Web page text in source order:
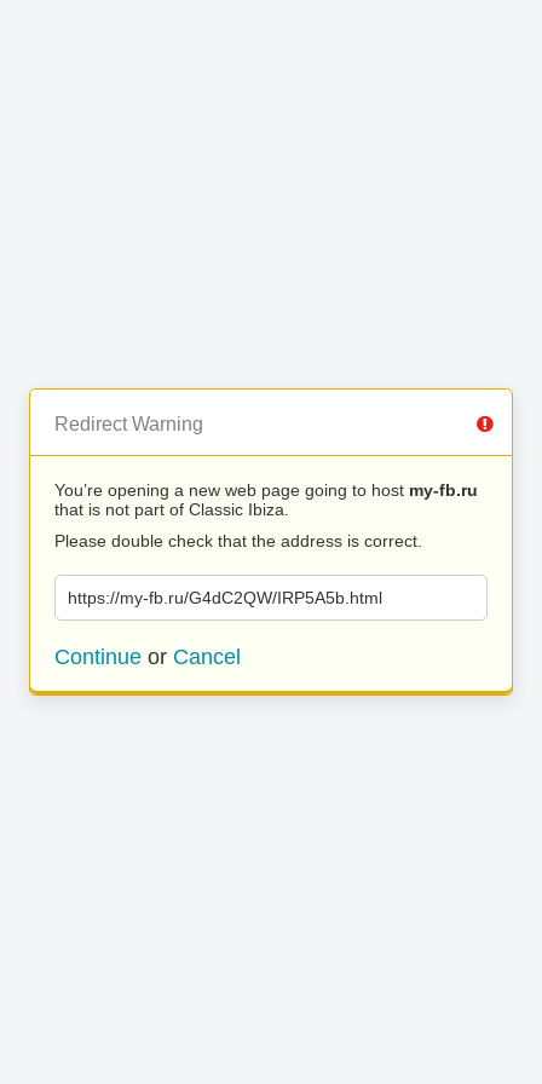
Redirect Warning
You’re opening a new web page going to host my-fb.ru
that is not part of Classic Ibiza.
Please double check that the address is correct.
https://my-fb.ru/G4dC2QW/IRP5A5b.html
Continue or Cancel